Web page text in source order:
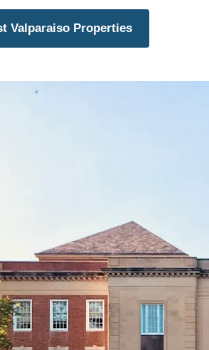
Valparaiso Properties